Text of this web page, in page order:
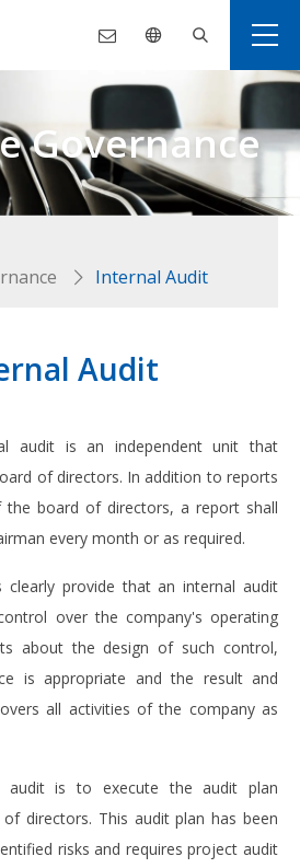
Governance
Internal Audit
Audit
audit is an independent unit that
of directors. In addition to reports
board of directors, a report shall
every month or as required.
clearly provide that an internal audit
over the company's operating
about the design of such control,
is appropriate and the result and
all activities of the company as
is to execute the audit plan
directors. This audit plan has been
risks and requires project audit